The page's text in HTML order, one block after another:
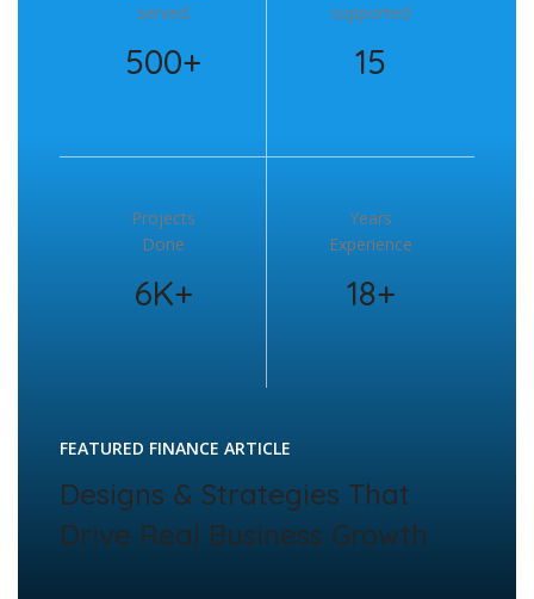
served
500+
supported
15
Projects
Done
6K+
Years
Experience
18+
FEATURED FINANCE ARTICLE
Designs & Strategies That
Drive Real Business Growth